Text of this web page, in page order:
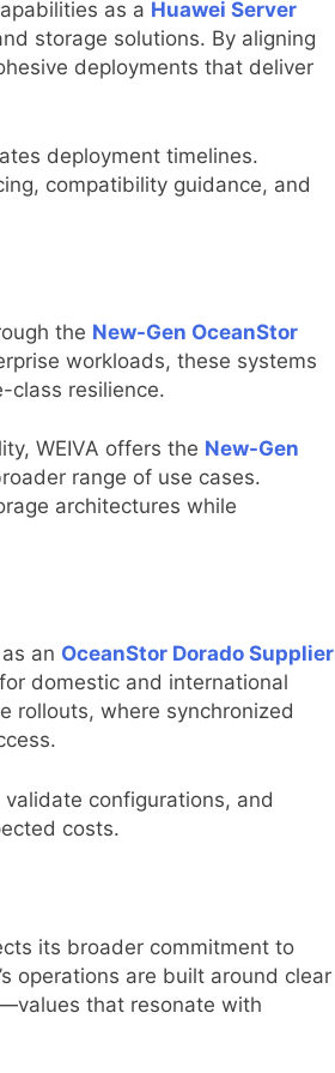
as a Huawei Server
storage solutions. By aligning
deployments that deliver
deployment timelines.
compatibility guidance, and
the New-Gen OceanStor
workloads, these systems
class resilience.
WEIVA offers the New-Gen
range of use cases.
architectures while
an OceanStor Dorado Supplier
domestic and international
rollouts, where synchronized
validate configurations, and
costs.
its broader commitment to
operations are built around clear
that resonate with